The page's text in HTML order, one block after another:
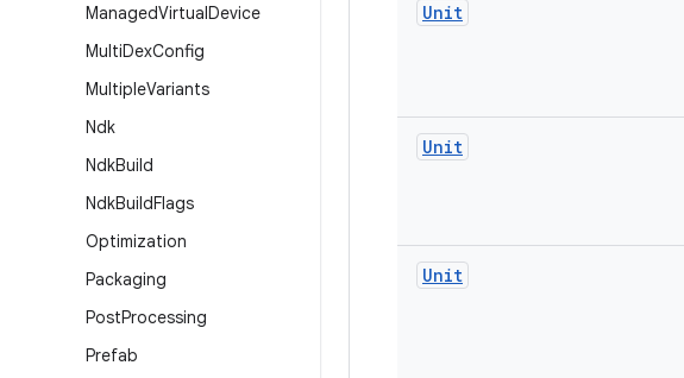
ManagedVirtualDevice
MultiDexConfig
MultipleVariants
Ndk
NdkBuild
NdkBuildFlags
Optimization
Packaging
PostProcessing
Prefab
Unit
Unit
Unit